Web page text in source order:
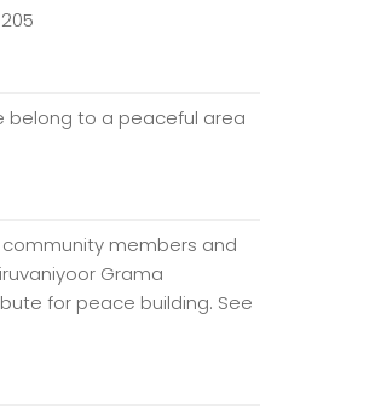
belong to a peaceful area
members and
Grama
for peace building. See